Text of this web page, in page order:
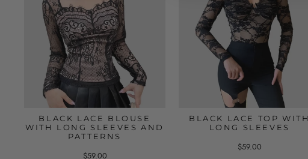
BLACK LACE BLOUSE
WITH LONG SLEEVES AND
PATTERNS
$59.00
BLACK LACE TOP WITH
LONG SLEEVES
$59.00